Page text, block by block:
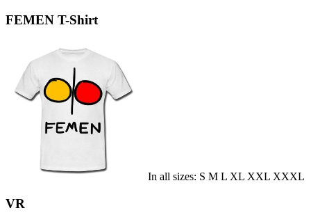
FEMEN T-Shirt
In all sizes: S M L XL XXL XXXL
VR